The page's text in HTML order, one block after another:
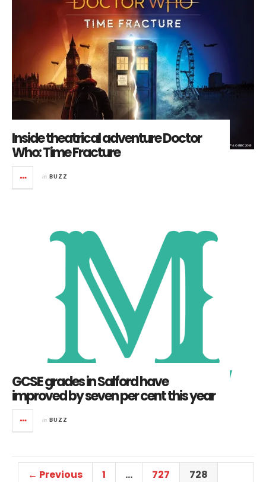
Inside theatrical adventure Doctor
Who: Time Fracture
in BUZZ
GCSE grades in Salford have
improved by seven per cent this year
in BUZZ
← Previous 1 … 727
728